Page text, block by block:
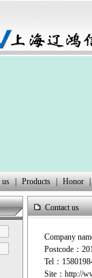
us | Products | Honor |
Contact us
Company
Postcode：
Tel：
Site： http://